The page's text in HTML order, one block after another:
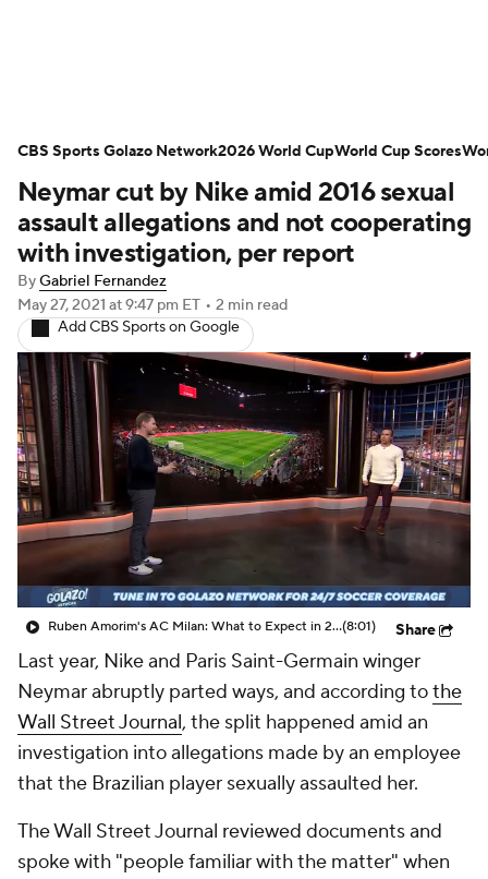
NWSL Serie A Europa League
Premier League MLS Ligue 1
Bundesliga La Liga Liga MX
Carabao Cup World Cup
EFL Championship
Women's Champions League
Women's World Cup
CBS Sports Golazo Network Video
Soccer Betting Shop
Neymar cut by Nike amid 2016 sexual
assault allegations and not cooperating
with investigation, per report
ByGabriel Fernandez
May 27, 2021 at 9:47 pm ET • 2 min read
Add CBS Sports on Google
Ruben Amorim's AC Milan: What to Expect in 2026/27 - Morning Footy(8:01) Share
Last year, Nike and Paris Saint-Germain winger
Neymar abruptly parted ways, and according tothe
Wall Street Journal, the split happened amid an
investigation into allegations made by an employee
that the Brazilian player sexually assaulted her.
The Wall Street Journal reviewed documents and
spoke with "people familiar with the matter" when
CBS Sports Golazo Network2026 World CupWorld Cup Scores